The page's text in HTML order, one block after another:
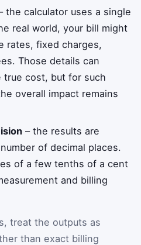
the calculator uses a single
real world, your bill might
rates, fixed charges,
Those details can
true cost, but for such
overall impact remains
– the results are
of decimal places.
of a few tenths of a cent
and billing
treat the outputs as
than exact billing